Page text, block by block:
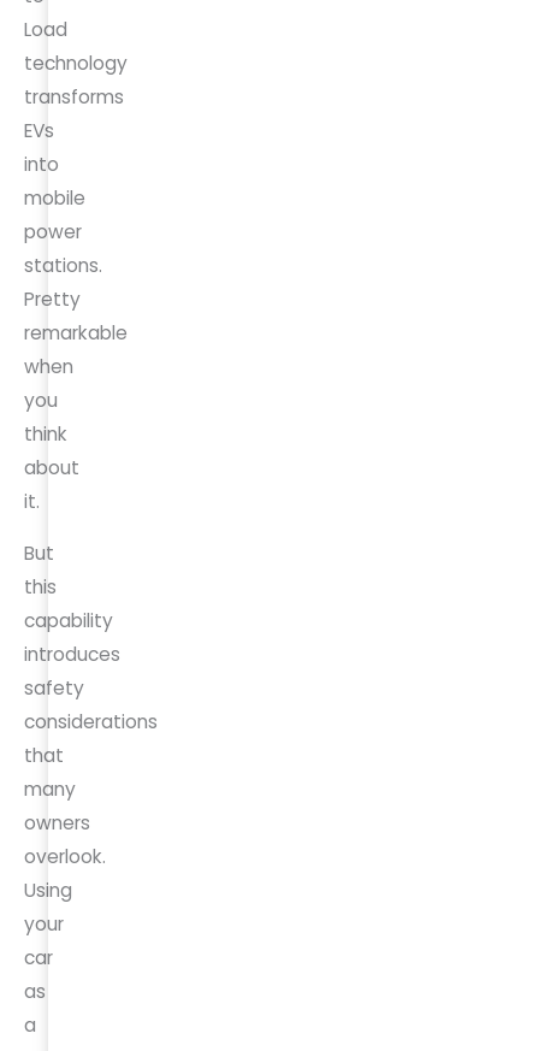
Load
technology
transforms
EVs
into
mobile
power
stations.
Pretty
remarkable
when
you
think
about
it.
But
this
capability
introduces
safety
considerations
that
many
owners
overlook.
Using
your
car
as
a